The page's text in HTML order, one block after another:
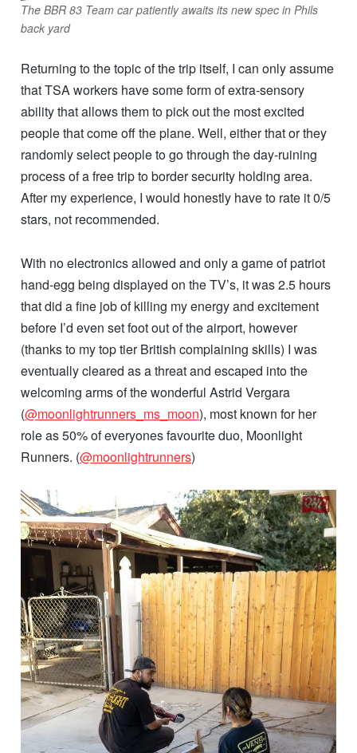
The BBR 83 Team car patiently awaits its new spec in Phils
back yard
Returning to the topic of the trip itself, I can only assume
that TSA workers have some form of extra-sensory
ability that allows them to pick out the most excited
people that come off the plane. Well, either that or they
randomly select people to go through the day-ruining
process of a free trip to border security holding area.
After my experience, I would honestly have to rate it 0/5
stars, not recommended.
With no electronics allowed and only a game of patriot
hand-egg being displayed on the TV’s, it was 2.5 hours
that did a fine job of killing my energy and excitement
before I’d even set foot out of the airport, however
(thanks to my top tier British complaining skills) I was
eventually cleared as a threat and escaped into the
welcoming arms of the wonderful Astrid Vergara
(@moonlightrunners_ms_moon), most known for her
role as 50% of everyones favourite duo, Moonlight
Runners. (@moonlightrunners)